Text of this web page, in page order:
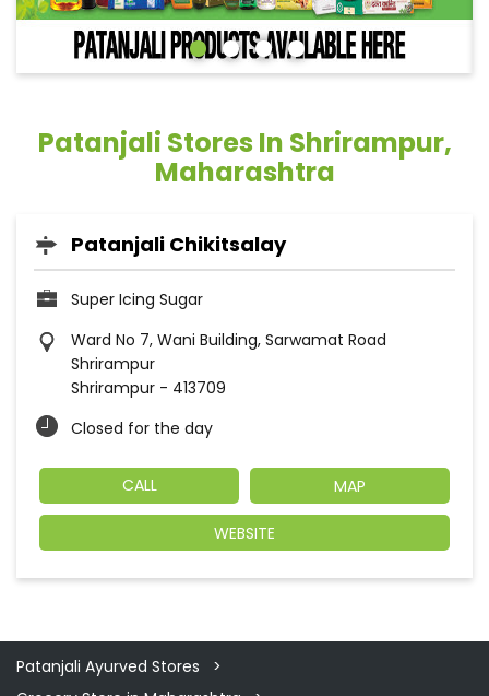
Patanjali Stores In Shrirampur,
Maharashtra
Patanjali Chikitsalay
Super Icing Sugar
Ward No 7, Wani Building, Sarwamat Road
Shrirampur
Shrirampur - 413709
Closed for the day
CALL MAP
WEBSITE
Patanjali Ayurved Stores